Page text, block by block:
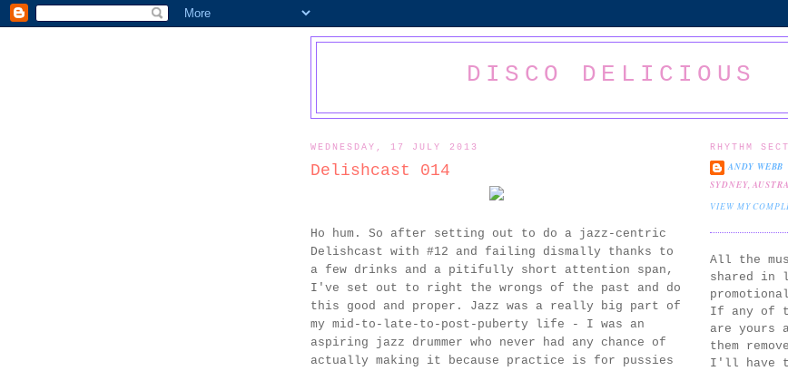
DISCO DELICIOUS
WEDNESDAY, 17 JULY 2013
Delishcast 014
Ho hum. So after setting out to do a jazz-centric
Delishcast with #12 and failing dismally thanks to
a few drinks and a pitifully short attention span,
I've set out to right the wrongs of the past and do
this good and proper. Jazz was a really big part of
my mid-to-late-to-post-puberty life - I was an
aspiring jazz drummer who never had any chance of
actually making it because practice is for pussies
RHYTHM
ANDY WEBB
SYDNEY,
VIEW MY
All the
shared in
If any of
are yours
them
I'll have